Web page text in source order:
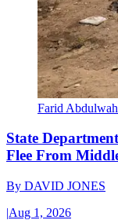
Farid
State
Flee From
By DAVID JONES
|Aug 1, 2026